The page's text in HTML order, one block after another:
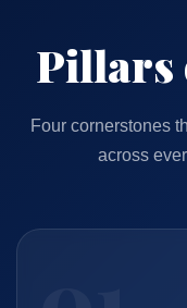
Pillars
Four cornerstones
across